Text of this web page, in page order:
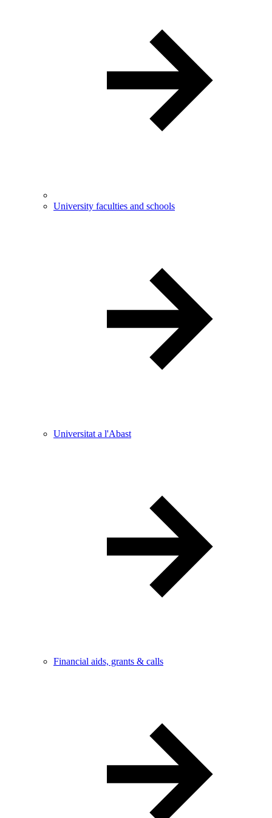
University faculties and schools
Universitat a l'Abast
Financial aids, grants & calls